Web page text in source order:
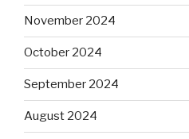
November 2024
October 2024
September 2024
August 2024